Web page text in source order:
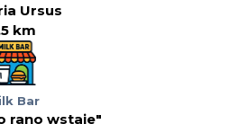
Ursus
km
Bar
rano wstaje"